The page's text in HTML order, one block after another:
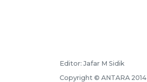
Editor: Jafar M Sidik
Copyright © ANTARA 2014